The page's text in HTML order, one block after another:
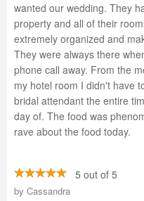
wanted our wedding. They
property and all of their
extremely organized and
They were always there
phone call away. From the
my hotel room I didn't have
bridal attendant the entire
day of. The food was
rave about the food today.
5 out of 5
by Cassandra